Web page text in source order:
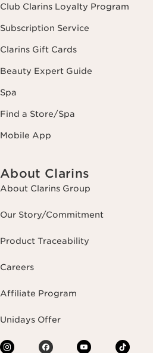
Club Clarins Loyalty Program
Subscription Service
Clarins Gift Cards
Beauty Expert Guide
Spa
Find a Store/Spa
Mobile App
About Clarins
About Clarins Group
Our Story/Commitment
Product Traceability
Careers
Affiliate Program
Unidays Offer